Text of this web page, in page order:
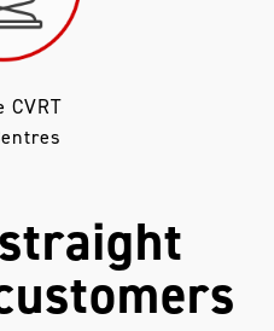
CVRT